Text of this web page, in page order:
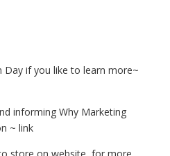
Day if you like to learn more~
informing Why Marketing
~ link